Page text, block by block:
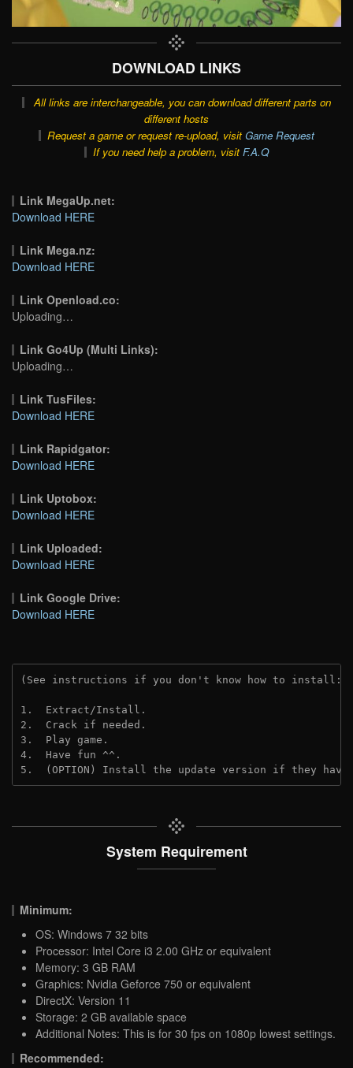
DOWNLOAD LINKS
All links are interchangeable, you can download different parts on
different hosts
Request a game or request re-upload, visit Game Request
If you need help a problem, visit F.A.Q
Link MegaUp.net:
Download HERE
Link Mega.nz:
Download HERE
Link Openload.co:
Uploading…
Link Go4Up (Multi Links):
Uploading…
Link TusFiles:
Download HERE
Link Rapidgator:
Download HERE
Link Uptobox:
Download HERE
Link Uploaded:
Download HERE
Link Google Drive:
Download HERE
(See instructions if you don't know how to install:
1.  Extract/Install.
2.  Crack if needed.
3.  Play game.
4.  Have fun ^^.
5.  (OPTION) Install the update version if they
System Requirement
Minimum:
OS: Windows 7 32 bits
Processor: Intel Core i3 2.00 GHz or equivalent
Memory: 3 GB RAM
Graphics: Nvidia Geforce 750 or equivalent
DirectX: Version 11
Storage: 2 GB available space
Additional Notes: This is for 30 fps on 1080p lowest settings.
Recommended: